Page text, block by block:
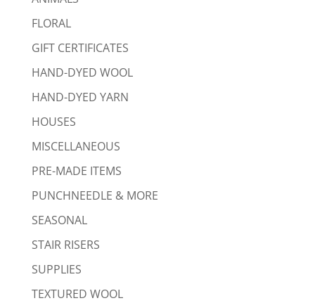
FLORAL
GIFT CERTIFICATES
HAND-DYED WOOL
HAND-DYED YARN
HOUSES
MISCELLANEOUS
PRE-MADE ITEMS
PUNCHNEEDLE & MORE
SEASONAL
STAIR RISERS
SUPPLIES
TEXTURED WOOL